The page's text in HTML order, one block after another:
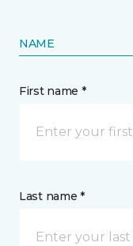
NAME
First name *
Last name *